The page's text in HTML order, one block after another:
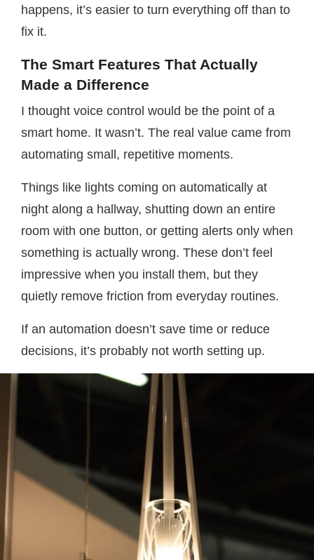
happens, it’s easier to turn everything off than to
fix it.
The Smart Features That Actually
Made a Difference
I thought voice control would be the point of a
smart home. It wasn’t. The real value came from
automating small, repetitive moments.
Things like lights coming on automatically at
night along a hallway, shutting down an entire
room with one button, or getting alerts only when
something is actually wrong. These don’t feel
impressive when you install them, but they
quietly remove friction from everyday routines.
If an automation doesn’t save time or reduce
decisions, it’s probably not worth setting up.